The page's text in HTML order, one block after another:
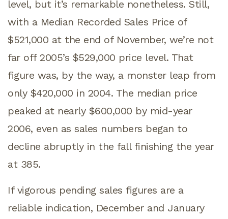
level, but it’s remarkable nonetheless. Still,
with a Median Recorded Sales Price of
$521,000 at the end of November, we’re not
far off 2005’s $529,000 price level. That
figure was, by the way, a monster leap from
only $420,000 in 2004. The median price
peaked at nearly $600,000 by mid-year
2006, even as sales numbers began to
decline abruptly in the fall finishing the year
at 385.
If vigorous pending sales figures are a
reliable indication, December and January